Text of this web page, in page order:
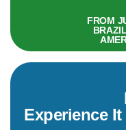
FROM
Experience